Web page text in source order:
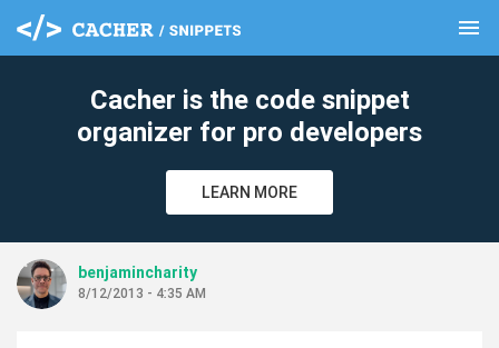
menu
Cacher is the code snippet
organizer for pro developers
LEARN MORE
benjamincharity
8/12/2013 - 4:35 AM
clear